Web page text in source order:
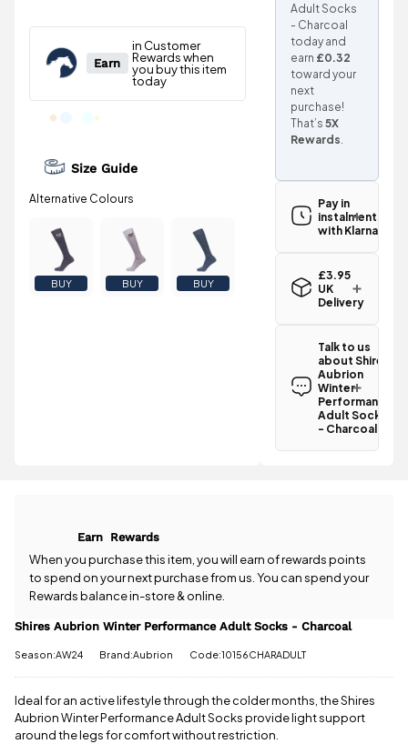
Size Guide
BUY BUY BUY
Adult Socks
- Charcoal
today and
earn £0.32
toward your
next
purchase!
That’s5X
Rewards.
Pay in
instalments
with Klarna
£3.95
UK
Delivery
the Shires
Aubrion
Winter
Performance
Adult Socks
- Charcoal is
UK orders
come with
spend £50
Orders
under £50
have a £3.95
standard
delivery
Talk to us
about Shires
Aubrion
Winter
Performance
Adult Socks
- Charcoal
Adult Socks
- Charcoal?
help.Give us
us a
Earn Rewards
When you purchase this item, you will earn of rewards points
to spend on your next purchase from us. You can spend your
Rewards balance in-store & online.
Shires Aubrion Winter Performance Adult Socks - Charcoal
Season:AW24 Brand:Aubrion Code:10156CHARADULT
Ideal for an active lifestyle through the colder months, the Shires
Aubrion Winter Performance Adult Socks provide light support
around the legs for comfort without restriction.